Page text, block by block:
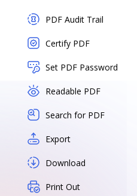
PDF Audit Trail
Certify PDF
Set PDF Password
Readable PDF
Search for PDF
Export
Download
Print Out